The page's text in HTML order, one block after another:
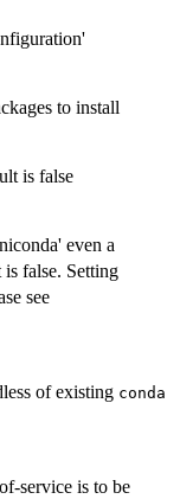
to install
is false
even a
false. Setting
see
of existing conda
service is to be